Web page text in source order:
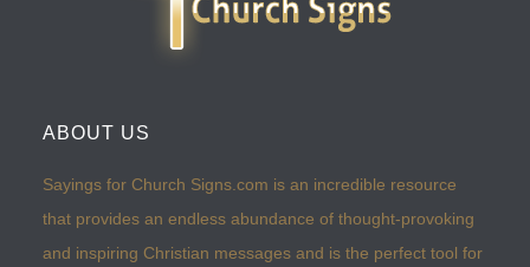
ABOUT US
Sayings for Church Signs.com is an incredible resource
that provides an endless abundance of thought-provoking
and inspiring Christian messages and is the perfect tool for